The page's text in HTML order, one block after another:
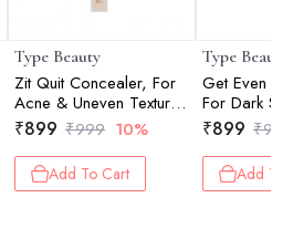
Type Beauty
Zit Quit Concealer, For
Acne & Uneven Texture
- Vanilla - 8Ml
₹899 ₹999 10%
Add To Cart
Type Beauty
Get Even
For Dark
Dullness -
₹899 ₹999
Add To